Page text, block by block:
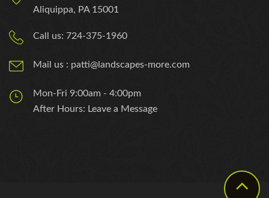
Aliquippa, PA 15001
Call us: 724-375-1960
Mail us : patti@landscapes-more.com
Mon-Fri 9:00am - 4:00pm
After Hours: Leave a Message